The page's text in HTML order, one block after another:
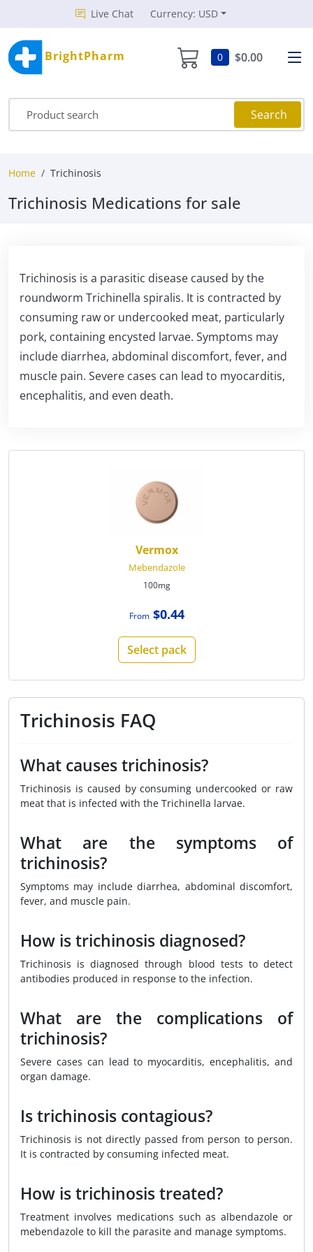
Live Chat Currency: USD
BrightPharm 0 $0.00
Search
Home Trichinosis
Trichinosis Medications for sale
Trichinosis is a parasitic disease caused by the
roundworm Trichinella spiralis. It is contracted by
consuming raw or undercooked meat, particularly
pork, containing encysted larvae. Symptoms may
include diarrhea, abdominal discomfort, fever, and
muscle pain. Severe cases can lead to myocarditis,
encephalitis, and even death.
Vermox
Mebendazole
100mg
From$0.44
Select pack
Trichinosis FAQ
What causes trichinosis?
Trichinosis is caused by consuming undercooked or raw
meat that is infected with the Trichinella larvae.
What are the symptoms of
trichinosis?
Symptoms may include diarrhea, abdominal discomfort,
fever, and muscle pain.
How is trichinosis diagnosed?
Trichinosis is diagnosed through blood tests to detect
antibodies produced in response to the infection.
What are the complications of
trichinosis?
Severe cases can lead to myocarditis, encephalitis, and
organ damage.
Is trichinosis contagious?
Trichinosis is not directly passed from person to person.
It is contracted by consuming infected meat.
How is trichinosis treated?
Treatment involves medications such as albendazole or
mebendazole to kill the parasite and manage symptoms.